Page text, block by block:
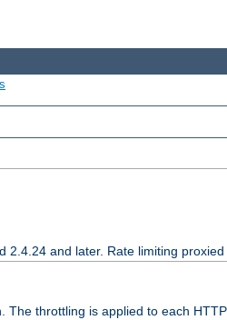
2.4.24 and later. Rate limiting
The throttling is applied to each